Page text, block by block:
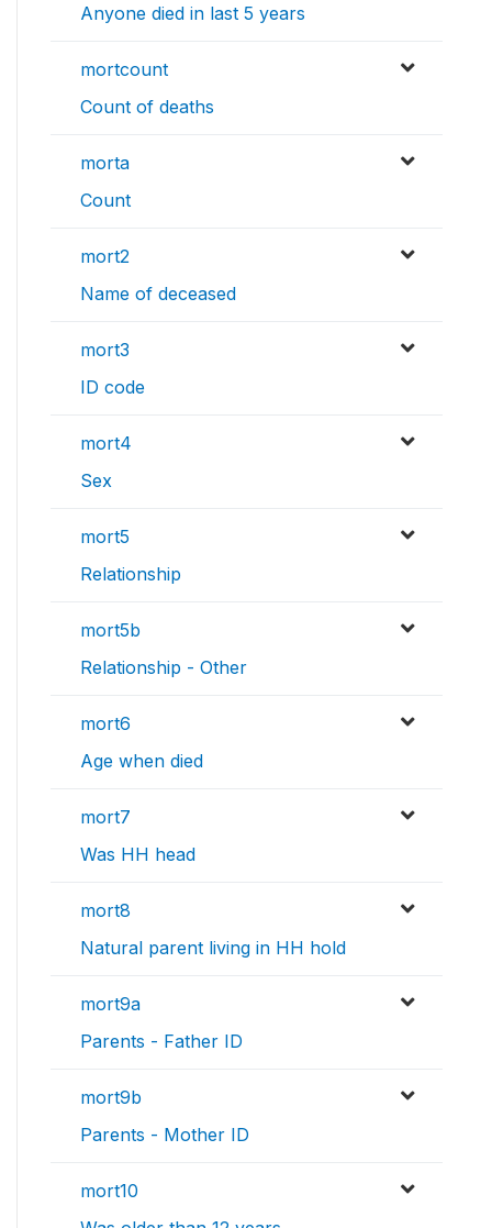
Anyone died in last 5 years
mortcount
Count of deaths
morta
Count
mort2
Name of deceased
mort3
ID code
mort4
Sex
mort5
Relationship
mort5b
Relationship - Other
mort6
Age when died
mort7
Was HH head
mort8
Natural parent living in HH hold
mort9a
Parents - Father ID
mort9b
Parents - Mother ID
mort10